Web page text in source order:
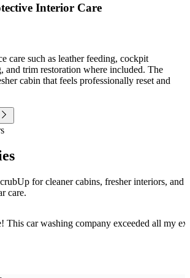
Interior Care
care such as leather feeding, cockpit
and trim restoration where included. The
cabin that feels professionally reset and
for cleaner cabins, fresher interiors, and
care.
This car washing company exceeded all my